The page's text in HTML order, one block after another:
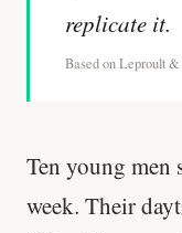
replicate it.
Based on Leproult
Ten young men
week. Their